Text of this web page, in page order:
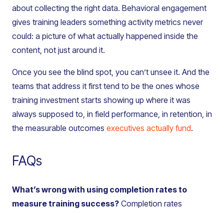
about collecting the right data. Behavioral engagement
gives training leaders something activity metrics never
could: a picture of what actually happened inside the
content, not just around it.
Once you see the blind spot, you can’t unsee it. And the
teams that address it first tend to be the ones whose
training investment starts showing up where it was
always supposed to, in field performance, in retention, in
the measurable outcomes executives actually fund.
FAQs
What’s wrong with using completion rates to
measure training success? Completion rates